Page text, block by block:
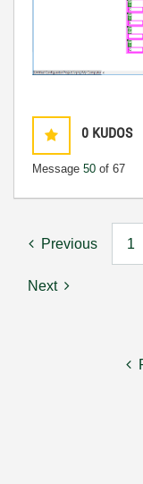
0 KUDOS
Message 50 of 67
Previous 1
Next